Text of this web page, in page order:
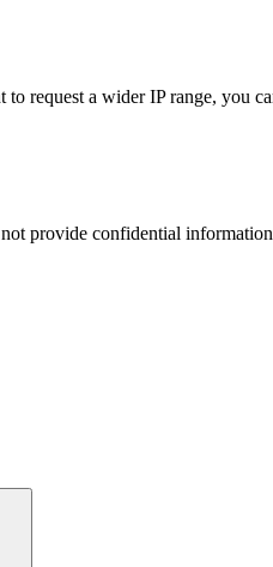
request a wider IP range, you
provide confidential